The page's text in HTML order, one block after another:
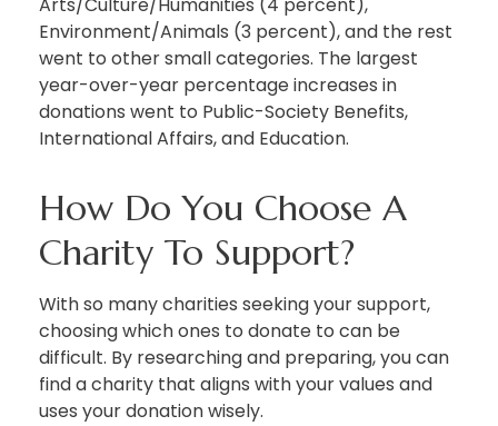
Arts/Culture/Humanities (4 percent),
Environment/Animals (3 percent), and the rest
went to other small categories. The largest
year-over-year percentage increases in
donations went to Public-Society Benefits,
International Affairs, and Education.
How Do You Choose A
Charity To Support?
With so many charities seeking your support,
choosing which ones to donate to can be
difficult. By researching and preparing, you can
find a charity that aligns with your values and
uses your donation wisely.